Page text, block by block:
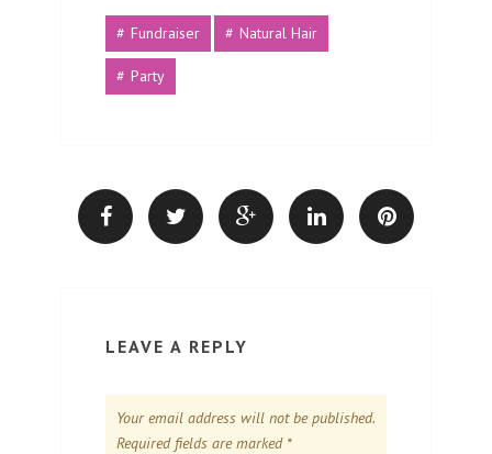
Fundraiser Natural Hair
Party
LEAVE A REPLY
Your email address will not be published.
Required fields are marked *